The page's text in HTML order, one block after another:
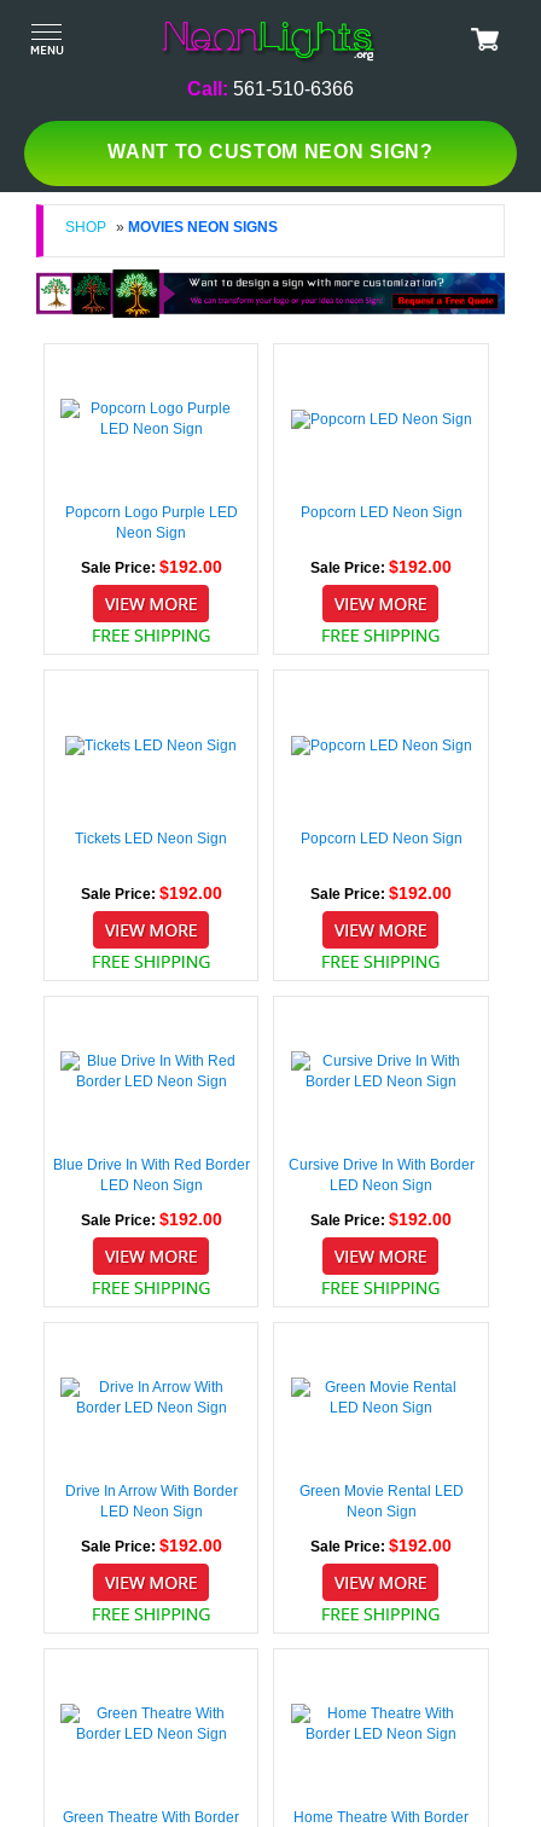
Call: 561-510-6366
WANT TO CUSTOM NEON SIGN?
SHOP » MOVIES NEON SIGNS
Popcorn Logo Purple LED
Neon Sign
Sale Price: $192.00
Popcorn LED Neon Sign
Sale Price: $192.00
Tickets LED Neon Sign
Sale Price: $192.00
Popcorn LED Neon Sign
Sale Price: $192.00
Blue Drive In With Red Border
LED Neon Sign
Sale Price: $192.00
Cursive Drive In With Border
LED Neon Sign
Sale Price: $192.00
Drive In Arrow With Border
LED Neon Sign
Sale Price: $192.00
Green Movie Rental LED
Neon Sign
Sale Price: $192.00
Green Theatre With Border
Home Theatre With Border